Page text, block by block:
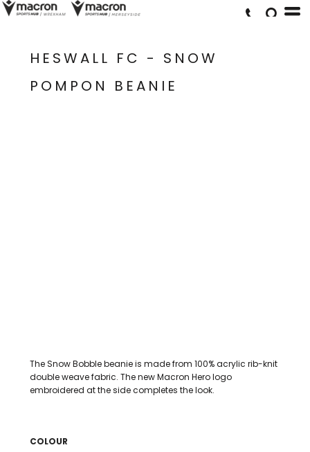
HESWALL FC - SNOW
POMPON BEANIE
The Snow Bobble beanie is made from 100% acrylic rib-knit
double weave fabric. The new Macron Hero logo
embroidered at the side completes the look.
COLOUR